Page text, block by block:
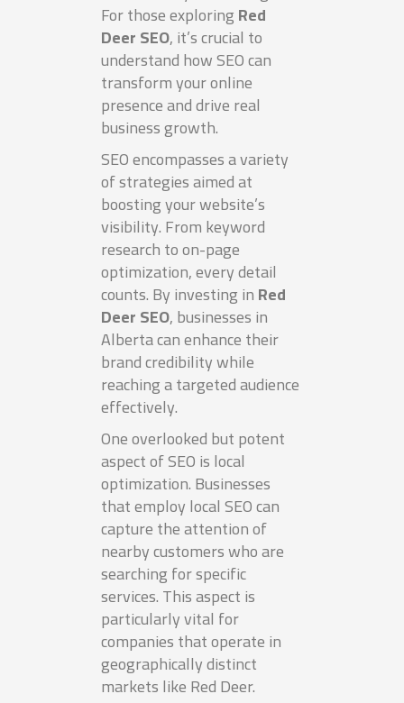
For those exploringRed
Deer SEO, it’s crucial to
understand how SEO can
transform your online
presence and drive real
business growth.
SEO encompasses a variety
of strategies aimed at
boosting your website’s
visibility. From keyword
research to on-page
optimization, every detail
counts. By investing inRed
Deer SEO, businesses in
Alberta can enhance their
brand credibility while
reaching a targeted audience
effectively.
One overlooked but potent
aspect of SEO is local
optimization. Businesses
that employ local SEO can
capture the attention of
nearby customers who are
searching for specific
services. This aspect is
particularly vital for
companies that operate in
geographically distinct
markets like Red Deer.